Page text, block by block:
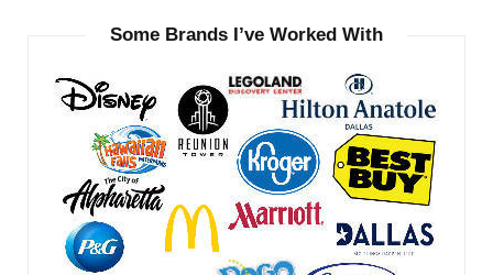
Some Brands I’ve Worked With